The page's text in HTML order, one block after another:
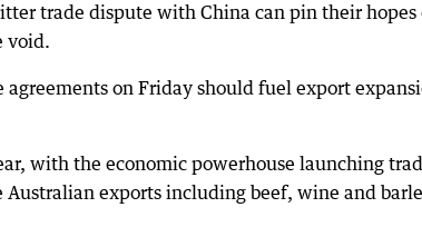
trade dispute with China can pin their hopes
void.
on Friday should fuel export
with the economic powerhouse launching
exports including beef, wine and